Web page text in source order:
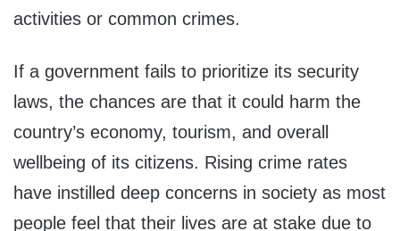
activities or common crimes.
If a government fails to prioritize its security
laws, the chances are that it could harm the
country’s economy, tourism, and overall
wellbeing of its citizens. Rising crime rates
have instilled deep concerns in society as most
people feel that their lives are at stake due to